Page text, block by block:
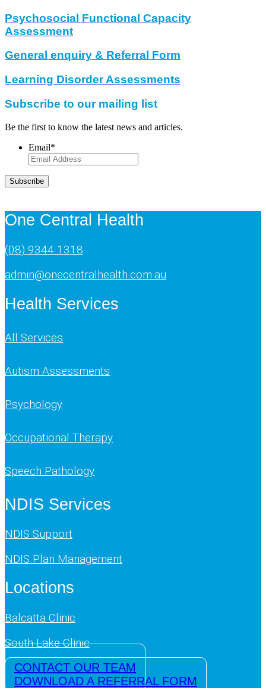
Psychosocial Functional Capacity
Assessment
General enquiry & Referral Form
Learning Disorder Assessments
Subscribe to our mailing list
Be the first to know the latest news and articles.
Email*
Subscribe
One Central Health
(08) 9344 1318
admin@onecentralhealth.com.au
Health Services
All Services
Autism Assessments
Psychology
Occupational Therapy
Speech Pathology
NDIS Services
NDIS Support
NDIS Plan Management
Locations
Balcatta Clinic
South Lake Clinic
CONTACT OUR TEAM
DOWNLOAD A REFERRAL FORM